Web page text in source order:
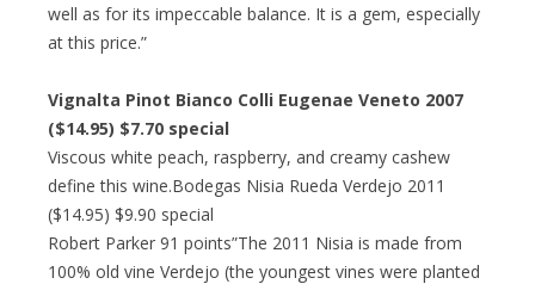
well as for its impeccable balance. It is a gem, especially
at this price.”
Vignalta Pinot Bianco Colli Eugenae Veneto 2007
($14.95) $7.70 special
Viscous white peach, raspberry, and creamy cashew
define this wine.Bodegas Nisia Rueda Verdejo 2011
($14.95) $9.90 special
Robert Parker 91 points”The 2011 Nisia is made from
100% old vine Verdejo (the youngest vines were planted